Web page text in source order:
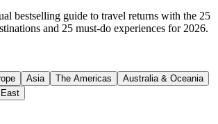
bestselling guide to travel returns with the 25
and 25 must-do experiences for 2026.
Asia The Americas
Australia & Oceania